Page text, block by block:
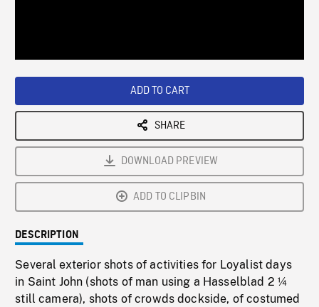
ADD TO CART
SHARE
DOWNLOAD PREVIEW
ADD TO CLIPBIN
DESCRIPTION
Several exterior shots of activities for Loyalist days
in Saint John (shots of man using a Hasselblad 2 ¼
still camera), shots of crowds dockside, of costumed